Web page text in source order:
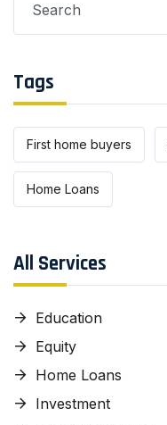
for:
Tags
First home buyers
Home Loans
All Services
Education
Equity
Home Loans
Investment